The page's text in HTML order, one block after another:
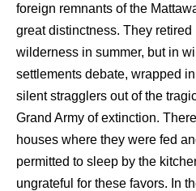
foreign remnants of the
great distinctness. They
wilderness in summer, but in
settlements debate, wrapped
silent stragglers out of the
Grand Army of extinction.
houses where they were fed
permitted to sleep by the
ungrateful for these favors. In